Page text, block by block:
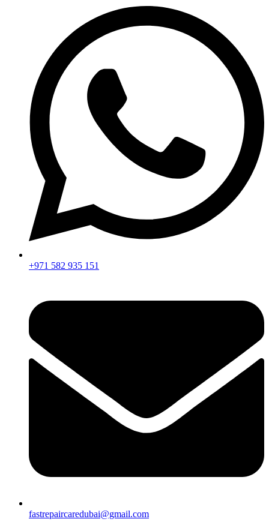
+971 582 935 151
fastrepaircaredubai@gmail.com